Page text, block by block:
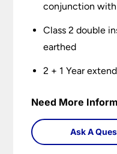
conjunction with
Class 2 double
earthed
2 + 1 Year
Need More
Ask A